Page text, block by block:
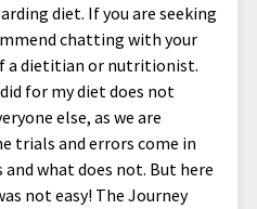
diet. If you are seeking
chatting with your
a dietitian or nutritionist.
for my diet does not
else, as we are
trials and errors come in
what does not. But here
not easy! The Journey